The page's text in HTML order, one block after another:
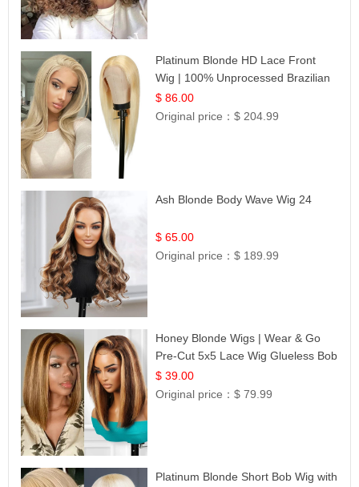
Platinum Blonde HD Lace Front
Wig | 100% Unprocessed Brazilian
Hair | UpScale #613 Straight
$ 86.00
Original price：$ 204.99
Ash Blonde Body Wave Wig 24
$ 65.00
Original price：$ 189.99
Honey Blonde Wigs | Wear & Go
Pre-Cut 5x5 Lace Wig Glueless Bob
12
$ 39.00
Original price：$ 79.99
Platinum Blonde Short Bob Wig with